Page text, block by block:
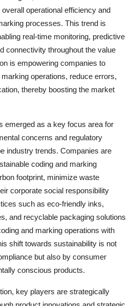
operational efficiency and
processes. This trend is
real-time monitoring, predictive
connectivity throughout the value
is empowering companies to
operations, reduce errors,
thereby boosting the market
emerged as a key focus area for
concerns and regulatory
industry trends. Companies are
coding and marking
footprint, minimize waste
corporate social responsibility
such as eco-friendly inks,
and recyclable packaging solutions
and marking operations with
shift towards sustainability is not
but also by consumer
conscious products.
key players are strategically